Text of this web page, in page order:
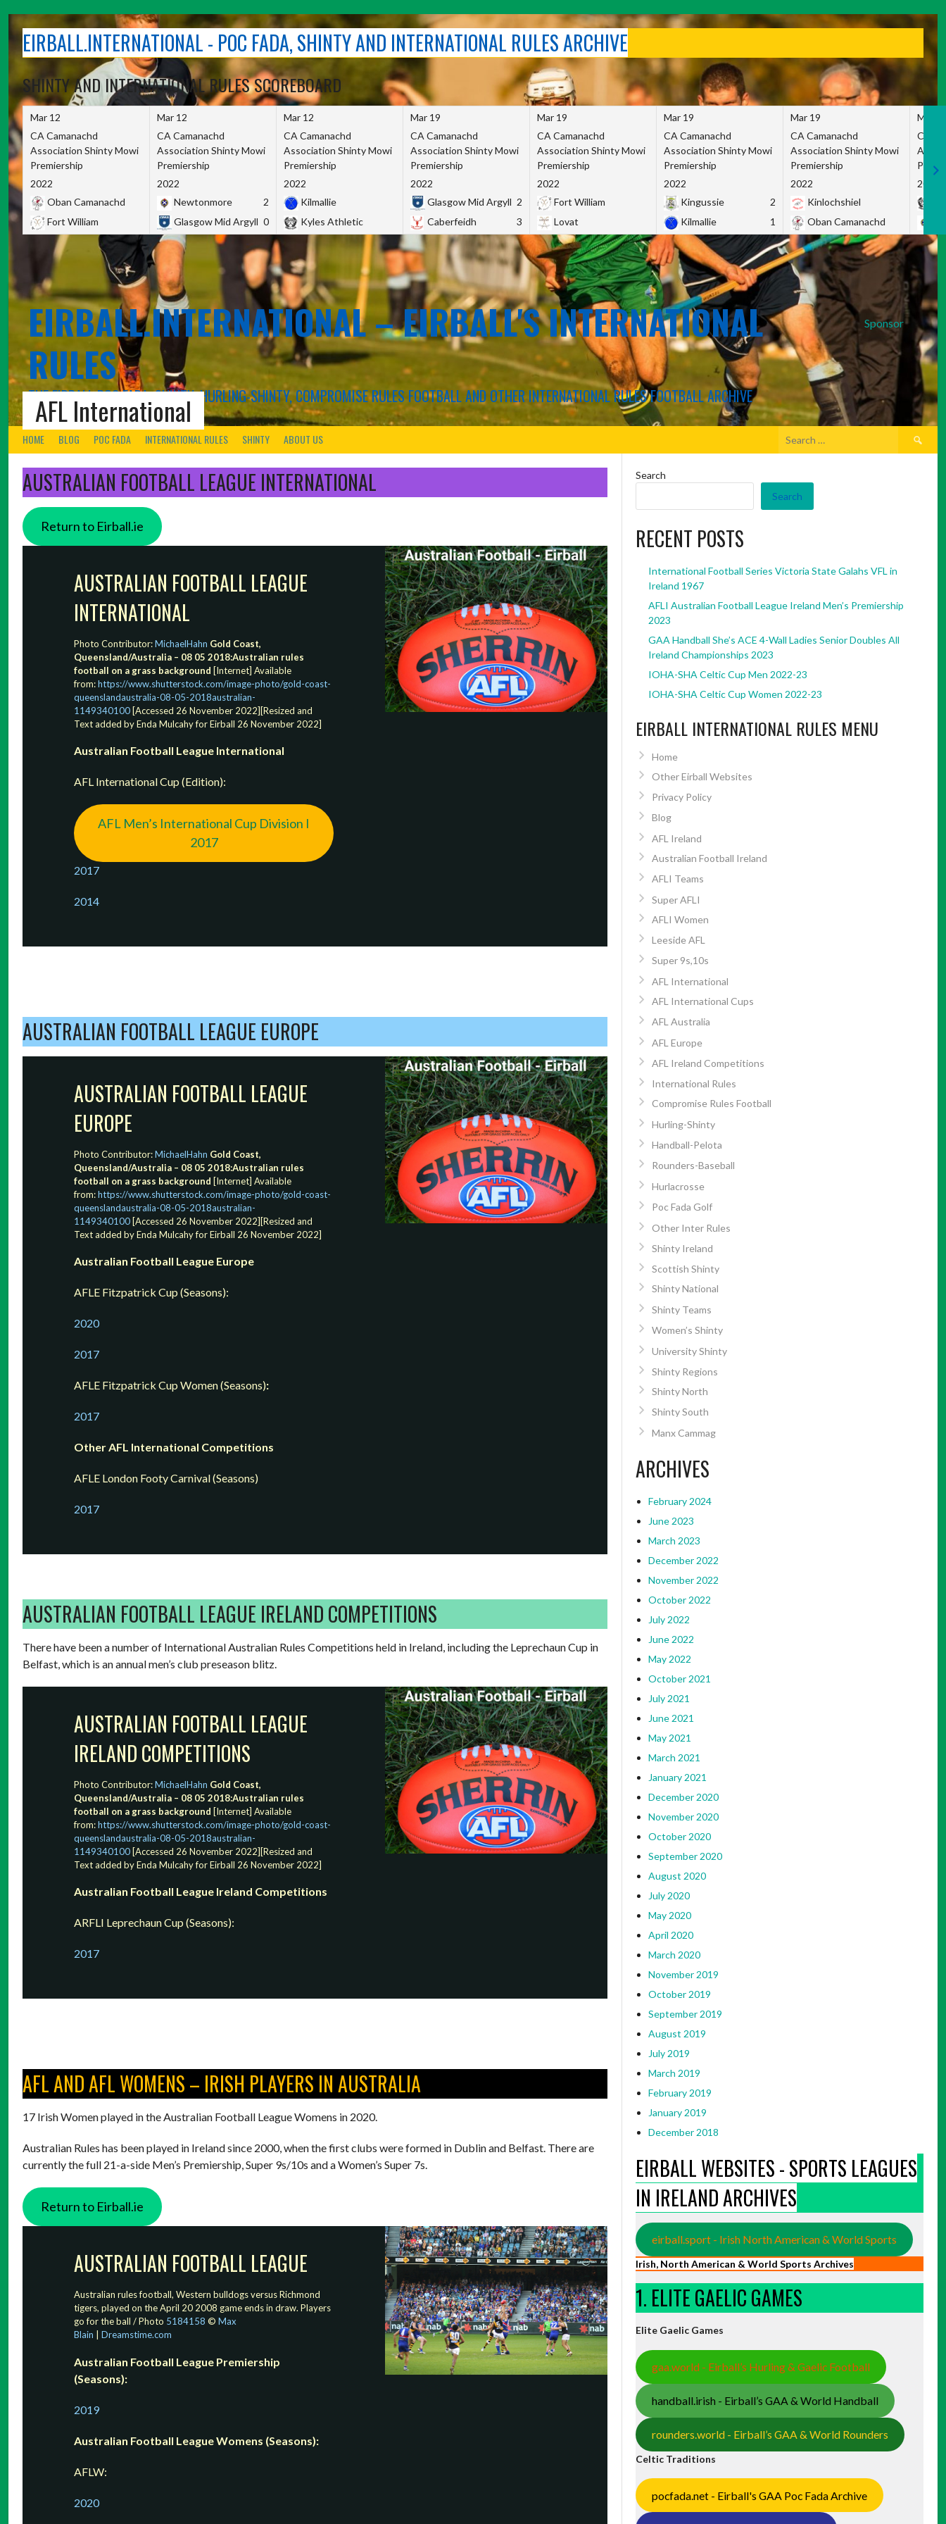
contentEIRBALL.INTERNATIONAL - POC FADA, SHINTY AND INTERNATIONAL RULES ARCHIVE
SHINTY AND INTERNATIONAL RULES SCOREBOARD
Mar 12
CA Camanachd
Association Shinty Mowi
Premiership
2022
Oban Camanachd
Fort William
Mar 12
CA Camanachd
Association Shinty Mowi
Premiership
2022
Newtonmore
2
Glasgow Mid Argyll 0
Mar 12
CA Camanachd
Association Shinty Mowi
Premiership
2022
Kilmallie
Kyles Athletic
Mar 19
CA Camanachd
Association Shinty Mowi
Premiership
2022
Glasgow Mid Argyll 2
Caberfeidh
3
Mar 19
CA Camanachd
Association Shinty Mowi
Premiership
2022
Fort William
Lovat
Mar 19
CA Camanachd
Association Shinty Mowi
Premiership
2022
Kingussie
2
Kilmallie
1
Mar 19
CA Camanachd
Association Shinty Mowi
Premiership
2022
Kinlochshiel
Oban Camanachd
Mar
CA
2022
Sponsor
EIRBALL.INTERNATIONAL – EIRBALL'S INTERNATIONAL
RULES
THE EIRBALL POC FADA, SHINTY, HURLING-SHINTY, COMPROMISE RULES FOOTBALL AND OTHER INTERNATIONAL RULES FOOTBALL ARCHIVE
HOME BLOG POC FADA INTERNATIONAL RULES SHINTY ABOUT US
Search
AFL International
AUSTRALIAN FOOTBALL LEAGUE INTERNATIONAL
Return to Eirball.ie
AUSTRALIAN FOOTBALL LEAGUE
INTERNATIONAL
Photo Contributor:MichaelHahn Gold Coast,
Queensland/Australia – 08 05 2018:Australian rules
football on a grass background [Internet] Available
from:https://www.shutterstock.com/image-photo/gold-coast-
queenslandaustralia-08-05-2018australian-
1149340100[Accessed 26 November 2022][Resized and
Text added by Enda Mulcahy for Eirball 26 November 2022]
Australian Football League International
AFL International Cup (Edition):
AFL Men’s International Cup Division I
2017
2017
2014
AUSTRALIAN FOOTBALL LEAGUE EUROPE
AUSTRALIAN FOOTBALL LEAGUE
EUROPE
Photo Contributor:MichaelHahn Gold Coast,
Queensland/Australia – 08 05 2018:Australian rules
football on a grass background [Internet] Available
from:https://www.shutterstock.com/image-photo/gold-coast-
queenslandaustralia-08-05-2018australian-
1149340100 [Accessed 26 November 2022][Resized and
Text added by Enda Mulcahy for Eirball 26 November 2022]
Australian Football League Europe
AFLE Fitzpatrick Cup (Seasons):
2020
2017
AFLE Fitzpatrick Cup Women (Seasons):
2017
Other AFL International Competitions
AFLE London Footy Carnival (Seasons)
2017
AUSTRALIAN FOOTBALL LEAGUE IRELAND COMPETITIONS
There have been a number of International Australian Rules Competitions held in Ireland, including the Leprechaun Cup in
Belfast, which is an annual men’s club preseason blitz.
AUSTRALIAN FOOTBALL LEAGUE
IRELAND COMPETITIONS
Photo Contributor:MichaelHahn Gold Coast,
Queensland/Australia – 08 05 2018:Australian rules
football on a grass background [Internet] Available
from:https://www.shutterstock.com/image-photo/gold-coast-
queenslandaustralia-08-05-2018australian-
1149340100 [Accessed 26 November 2022][Resized and
Text added by Enda Mulcahy for Eirball 26 November 2022]
Australian Football League Ireland Competitions
ARFLI Leprechaun Cup (Seasons):
2017
AFL AND AFL WOMENS – IRISH PLAYERS IN AUSTRALIA
17 Irish Women played in the Australian Football League Womens in 2020.
Australian Rules has been played in Ireland since 2000, when the first clubs were formed in Dublin and Belfast. There are
currently the full 21-a-side Men’s Premiership, Super 9s/10s and a Women’s Super 7s.
Return to Eirball.ie
AUSTRALIAN FOOTBALL LEAGUE
Australian rules football, Western bulldogs versus Richmond
tigers, played on the April 20 2008 game ends in draw. Players
go for the ball / Photo 5184158 ©Max
Blain |Dreamstime.com
Australian Football League Premiership
(Seasons):
2019
Australian Football League Womens (Seasons):
AFLW:
2020
Search
Search
RECENT POSTS
International Football Series Victoria State Galahs VFL in
Ireland 1967
AFLI Australian Football League Ireland Men’s Premiership
2023
GAA Handball She’s ACE 4-Wall Ladies Senior Doubles All
Ireland Championships 2023
IOHA-SHA Celtic Cup Men 2022-23
IOHA-SHA Celtic Cup Women 2022-23
EIRBALL INTERNATIONAL RULES MENU
Home
Other Eirball Websites
Privacy Policy
Blog
AFL Ireland
Australian Football Ireland
AFLI Teams
Super AFLI
AFLI Women
Leeside AFL
Super 9s,10s
AFL International
AFL International Cups
AFL Australia
AFL Europe
AFL Ireland Competitions
International Rules
Compromise Rules Football
Hurling-Shinty
Handball-Pelota
Rounders-Baseball
Hurlacrosse
Poc Fada Golf
Other Inter Rules
Shinty Ireland
Scottish Shinty
Shinty National
Shinty Teams
Women’s Shinty
University Shinty
Shinty Regions
Shinty North
Shinty South
Manx Cammag
ARCHIVES
February 2024
June 2023
March 2023
December 2022
November 2022
October 2022
July 2022
June 2022
May 2022
October 2021
July 2021
June 2021
May 2021
March 2021
January 2021
December 2020
November 2020
October 2020
September 2020
August 2020
July 2020
May 2020
April 2020
March 2020
November 2019
October 2019
September 2019
August 2019
July 2019
March 2019
February 2019
January 2019
December 2018
EIRBALL WEBSITES - SPORTS LEAGUES
IN IRELAND ARCHIVES
eirball.sport - Irish North American & World Sports
Irish, North American & World Sports Archives
1. ELITE GAELIC GAMES
Elite Gaelic Games
gaa.world - Eirball’s Hurling & Gaelic Football
handball.irish - Eirball’s GAA & World Handball
rounders.world - Eirball’s GAA & World Rounders
Celtic Traditions
pocfada.net - Eirball's GAA Poc Fada Archive